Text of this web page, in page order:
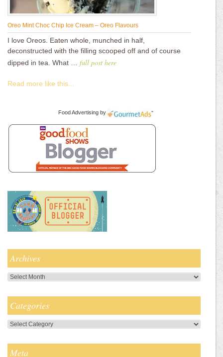
Oreo Mint Choc Chip Ice Cream – Oreo Flavours
I love Oreos. Eaten whole, munched in half,
deconstructed with the filling scooped off and of course
dipped in tea. What … full post here
Read more like this...
Food Advertising by
Archives
Archives
Categories
Categories
Meta